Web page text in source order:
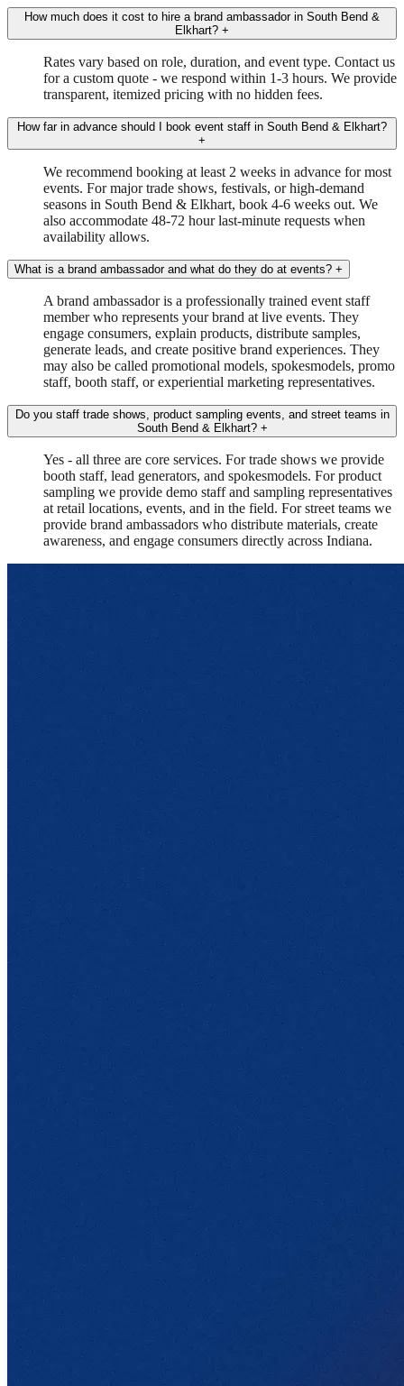
How much does it cost to hire a brand ambassador in South Bend &
Elkhart? +
Rates vary based on role, duration, and event type. Contact us
for a custom quote - we respond within 1-3 hours. We provide
transparent, itemized pricing with no hidden fees.
How far in advance should I book event staff in South Bend & Elkhart?
+
We recommend booking at least 2 weeks in advance for most
events. For major trade shows, festivals, or high-demand
seasons in South Bend & Elkhart, book 4-6 weeks out. We
also accommodate 48-72 hour last-minute requests when
availability allows.
What is a brand ambassador and what do they do at events? +
A brand ambassador is a professionally trained event staff
member who represents your brand at live events. They
engage consumers, explain products, distribute samples,
generate leads, and create positive brand experiences. They
may also be called promotional models, spokesmodels, promo
staff, booth staff, or experiential marketing representatives.
Do you staff trade shows, product sampling events, and street teams in
South Bend & Elkhart? +
Yes - all three are core services. For trade shows we provide
booth staff, lead generators, and spokesmodels. For product
sampling we provide demo staff and sampling representatives
at retail locations, events, and in the field. For street teams we
provide brand ambassadors who distribute materials, create
awareness, and engage consumers directly across Indiana.